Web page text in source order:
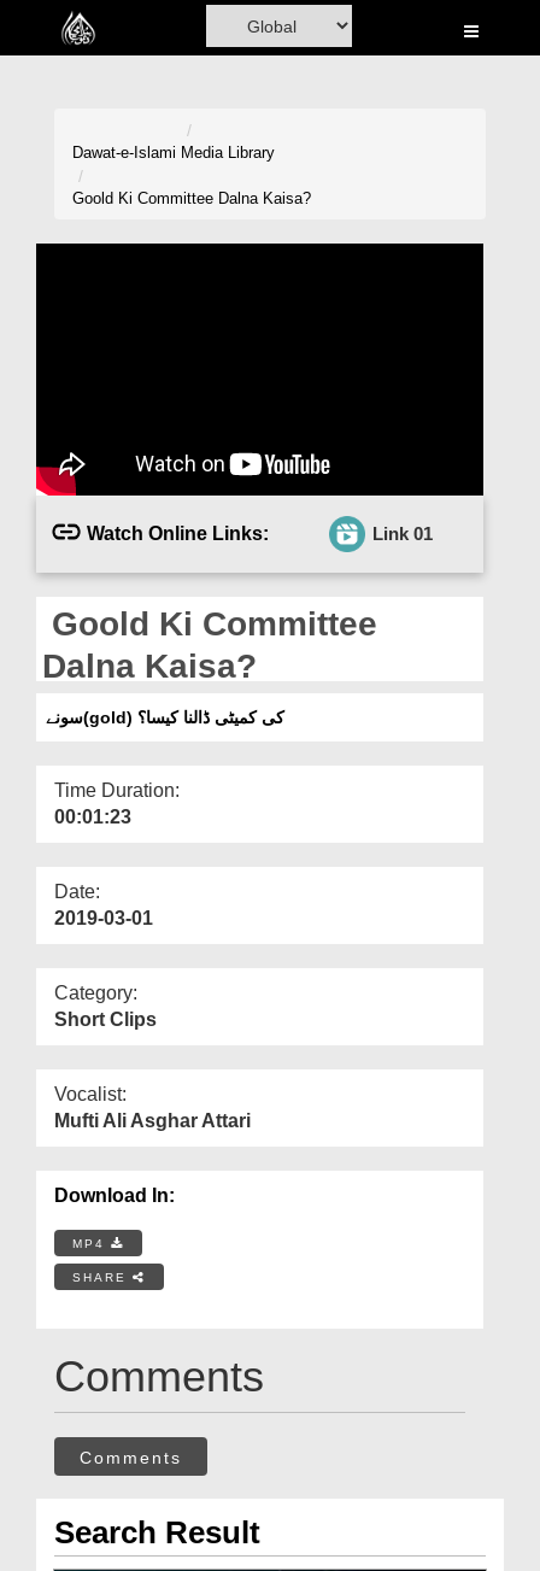
Home
Magazine
Departments
Dawat-e-Islami Media Library
Goold Ki Committee Dalna Kaisa?
Watch Online Links: Link 01
Goold Ki Committee
Dalna Kaisa?
سونے(gold) کی کمیٹی ڈالنا کیسا؟
Time Duration:
00:01:23
Date:
2019-03-01
Category:
Short Clips
Vocalist:
Mufti Ali Asghar Attari
Download In:
MP4
SHARE
Comments
Comments
Search Result